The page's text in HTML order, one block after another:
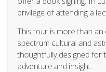
privilege of attending a
This tour is more than
spectrum cultural and
thoughtfully designed for
adventure and insight.